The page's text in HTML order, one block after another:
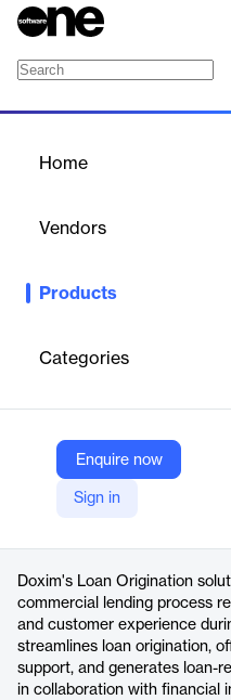
Home
Vendors
Products
Categories
Enquire now
Sign in
Streamline retail &
and improve customer
Doxim
Company Website
https://www.doxim.com/loan-
Doxim's Loan Origination
commercial lending process
and customer experience
streamlines loan origination,
support, and generates loan-
in collaboration with financial